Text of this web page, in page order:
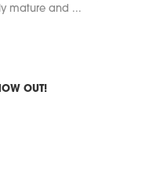
mature and ...
OUT!